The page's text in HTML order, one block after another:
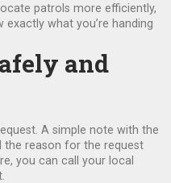
patrols more efficiently,
what you’re handing
and
A simple note with the
the reason for the request
you can call your local